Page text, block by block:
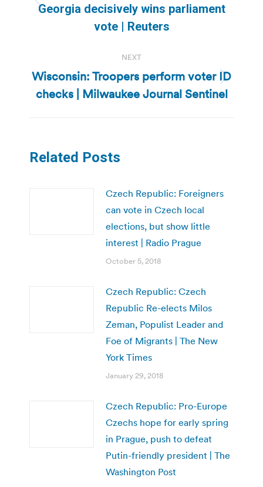
Previous
post:
Georgia decisively wins parliament
vote | Reuters
NEXT
Next
post:
Wisconsin: Troopers perform voter ID
checks | Milwaukee Journal Sentinel
Related Posts
Czech Republic: Foreigners
can vote in Czech local
elections, but show little
interest | Radio Prague
October 5, 2018
Czech Republic: Czech
Republic Re-elects Milos
Zeman, Populist Leader and
Foe of Migrants | The New
York Times
January 29, 2018
Czech Republic: Pro-Europe
Czechs hope for early spring
in Prague, push to defeat
Putin-friendly president | The
Washington Post